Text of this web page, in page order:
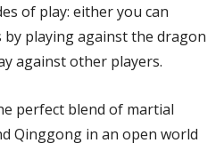
of play: either you can
playing against the dragon
against other players.
perfect blend of martial
Qinggong in an open world